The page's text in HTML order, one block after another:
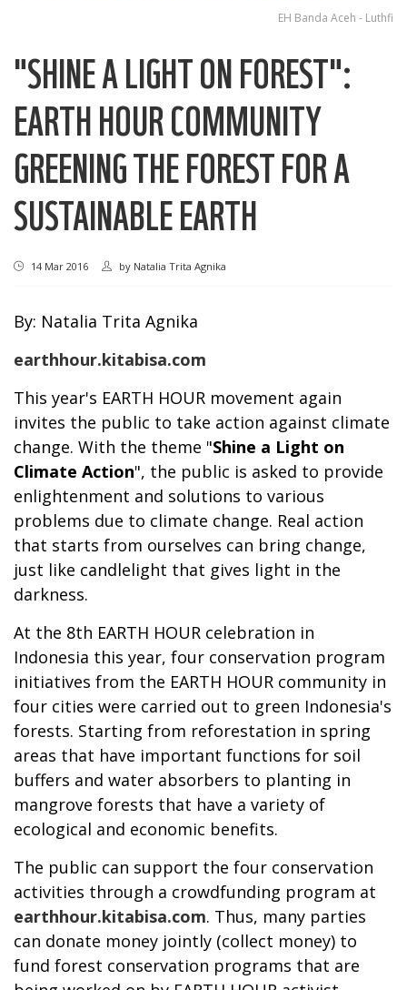
EH Banda Aceh - Luthfi
"SHINE A LIGHT ON FOREST":
EARTH HOUR COMMUNITY
GREENING THE FOREST FOR A
SUSTAINABLE EARTH
14 Mar 2016 by Natalia Trita Agnika
By: Natalia Trita Agnika
earthhour.kitabisa.com
This year's EARTH HOUR movement again
invites the public to take action against climate
change. With the theme "Shine a Light on
Climate Action", the public is asked to provide
enlightenment and solutions to various
problems due to climate change. Real action
that starts from ourselves can bring change,
just like candlelight that gives light in the
darkness.
At the 8th EARTH HOUR celebration in
Indonesia this year, four conservation program
initiatives from the EARTH HOUR community in
four cities were carried out to green Indonesia's
forests. Starting from reforestation in spring
areas that have important functions for soil
buffers and water absorbers to planting in
mangrove forests that have a variety of
ecological and economic benefits.
The public can support the four conservation
activities through a crowdfunding program at
earthhour.kitabisa.com. Thus, many parties
can donate money jointly (collect money) to
fund forest conservation programs that are